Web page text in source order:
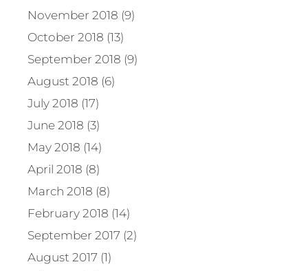
November 2018 (9)
October 2018 (13)
September 2018 (9)
August 2018 (6)
July 2018 (17)
June 2018 (3)
May 2018 (14)
April 2018 (8)
March 2018 (8)
February 2018 (14)
September 2017 (2)
August 2017 (1)